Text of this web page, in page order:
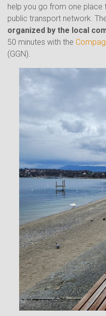
help you go from one place
public transport network.
organized by the local
50 minutes with the
(GGN).